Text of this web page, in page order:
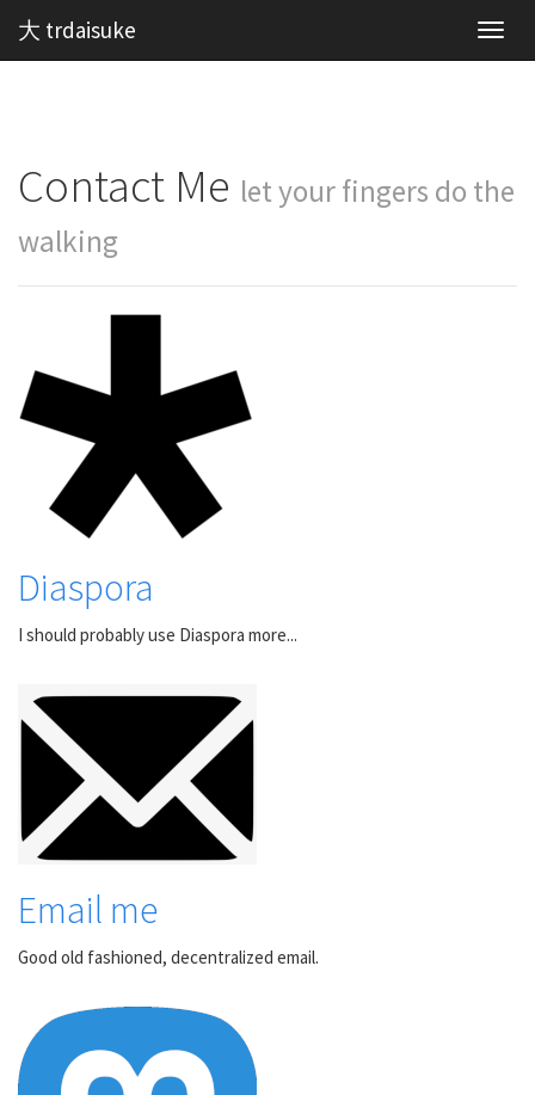
大 trdaisuke
Contact Me let your fingers do the
walking
Diaspora
I should probably use Diaspora more...
Email me
Good old fashioned, decentralized email.